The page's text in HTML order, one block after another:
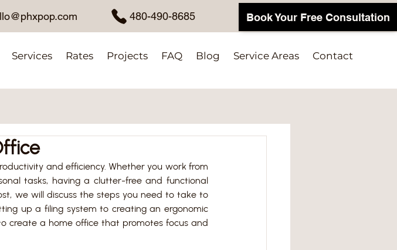
Book Your Free Consultation
480-490-8685
Services Rates Projects FAQ Blog Service Areas Contact
and efficiency. Whether you work from
tasks, having a clutter-free and functional
we will discuss the steps you need to take to
up a filing system to creating an ergonomic
create a home office that promotes focus and